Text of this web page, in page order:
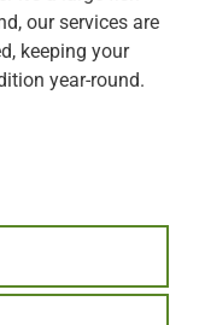
our services are
keeping your
year-round.